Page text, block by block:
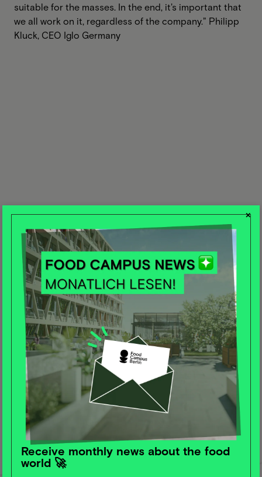
×
Receive monthly news about the food
world 🚀
suitable for the masses. In the end, it's important that
we all work on it, regardless of the company." Philipp
Kluck, CEO Iglo Germany